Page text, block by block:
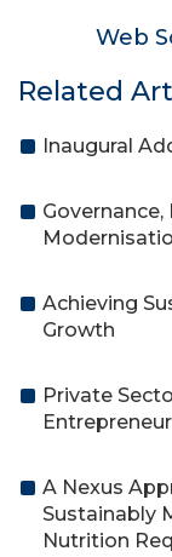
Web
Related
Inaugural
Achieving
Growth
Private
A Nexus
Sustainably
Nutrition